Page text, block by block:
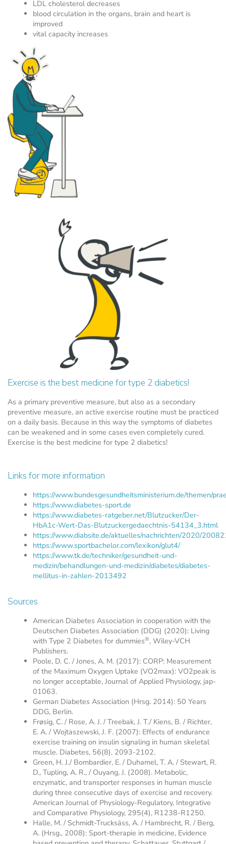
LDL cholesterol decreases
blood circulation in the organs, brain and heart is
improved
vital capacity increases
Exercise is the best medicine for type 2 diabetics!
As a primary preventive measure, but also as a secondary
preventive measure, an active exercise routine must be practiced
on a daily basis. Because in this way the symptoms of diabetes
can be weakened and in some cases even completely cured.
Exercise is the best medicine for type 2 diabetics!
Links for more information
https://www.bundesgesundheitsministerium.de/themen/
https://www.diabetes-sport.de
https://www.diabetes-ratgeber.net/Blutzucker/Der-
HbA1c-Wert-Das-Blutzuckergedaechtnis-54134_3.html
https://www.diabsite.de/aktuelles/nachrichten/2020/
https://www.sportbachelor.com/lexikon/glut4/
https://www.tk.de/techniker/gesundheit-und-
medizin/behandlungen-und-medizin/diabetes/diabetes-
mellitus-in-zahlen-2013492
Sources
American Diabetes Association in cooperation with the
Deutschen Diabetes Association (DDG) (2020): Living
with Type 2 Diabetes for dummies®, Wiley-VCH
Publishers.
Poole, D. C. / Jones, A. M. (2017): CORP: Measurement
of the Maximum Oxygen Uptake (VO2max): VO2peak is
no longer acceptable, Journal of Applied Physiology, jap-
01063.
German Diabetes Association (Hrsg. 2014): 50 Years
DDG, Berlin.
Frøsig, C. / Rose, A. J. / Treebak, J. T./ Kiens, B. / Richter,
E. A. / Wojtaszewski, J. F. (2007): Effects of endurance
exercise training on insulin signaling in human skeletal
muscle. Diabetes, 56(8), 2093-2102.
Green, H. J./ Bombardier, E. / Duhamel, T. A. / Stewart, R.
D., Tupling, A. R., / Ouyang, J. (2008). Metabolic,
enzymatic, and transporter responses in human muscle
during three consecutive days of exercise and recovery.
American Journal of Physiology-Regulatory, Integrative
and Comparative Physiology, 295(4), R1238-R1250.
Halle, M. / Schmidt-Trucksäss, A. / Hambrecht, R. / Berg,
A. (Hrsg., 2008): Sport-therapie in medicine, Evidence